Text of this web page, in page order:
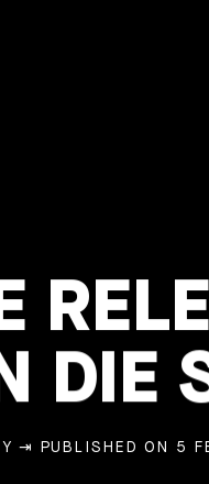
DIE
⇥ PUBLISHED ON 5